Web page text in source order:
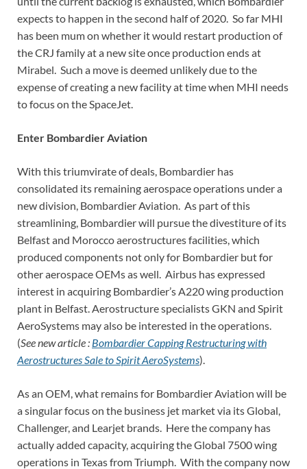
expects to happen in the second half of 2020. So far MHI
has been mum on whether it would restart production of
the CRJ family at a new site once production ends at
Mirabel. Such a move is deemed unlikely due to the
expense of creating a new facility at time when MHI needs
to focus on the SpaceJet.
Enter Bombardier Aviation
With this triumvirate of deals, Bombardier has
consolidated its remaining aerospace operations under a
new division, Bombardier Aviation. As part of this
streamlining, Bombardier will pursue the divestiture of its
Belfast and Morocco aerostructures facilities, which
produced components not only for Bombardier but for
other aerospace OEMs as well. Airbus has expressed
interest in acquiring Bombardier’s A220 wing production
plant in Belfast. Aerostructure specialists GKN and Spirit
AeroSystems may also be interested in the operations.
(See new article : Bombardier Capping Restructuring with
Aerostructures Sale to Spirit AeroSystems).
As an OEM, what remains for Bombardier Aviation will be
a singular focus on the business jet market via its Global,
Challenger, and Learjet brands. Here the company has
actually added capacity, acquiring the Global 7500 wing
operations in Texas from Triumph. With the company now